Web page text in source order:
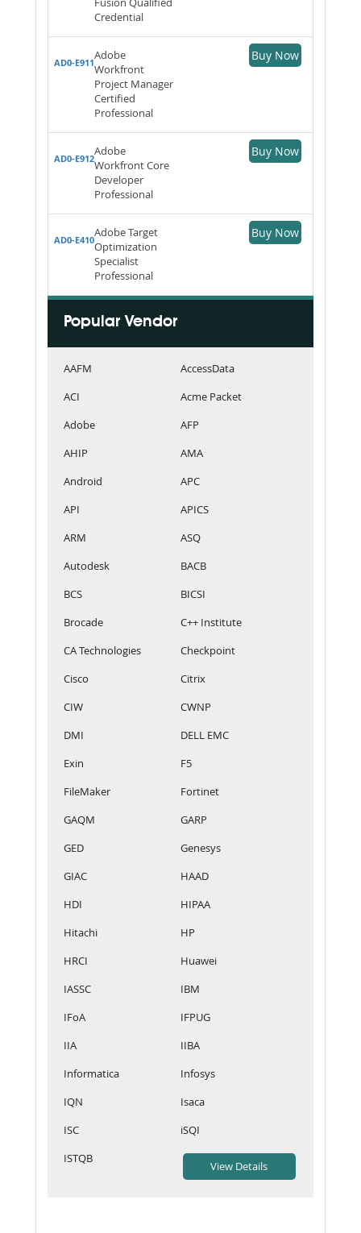
Credential
AD0-E911
Adobe
Workfront
Project Manager
Certified
Professional
Buy Now
AD0-E912
Adobe
Workfront Core
Developer
Professional
Buy Now
AD0-E410
Adobe Target
Optimization
Specialist
Professional
Buy Now
Popular Vendor
AAFM
AccessData
ACI
Acme Packet
Adobe
AFP
AHIP
AMA
Android
APC
API
APICS
ARM
ASQ
Autodesk
BACB
BCS
BICSI
Brocade
C++ Institute
CA Technologies
Checkpoint
Cisco
Citrix
CIW
CWNP
DMI
DELL EMC
Exin
F5
FileMaker
Fortinet
GAQM
GARP
GED
Genesys
GIAC
HAAD
HDI
HIPAA
Hitachi
HP
HRCI
Huawei
IASSC
IBM
IFoA
IFPUG
IIA
IIBA
Informatica
Infosys
IQN
Isaca
ISC
iSQI
ISTQB